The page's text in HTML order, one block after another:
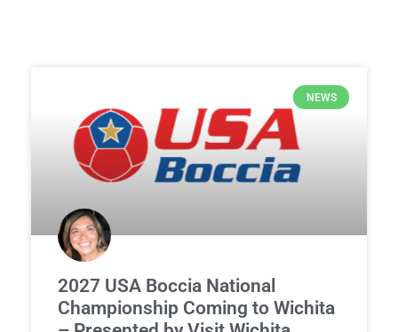
NEWS
2027 USA Boccia National
Championship Coming to Wichita